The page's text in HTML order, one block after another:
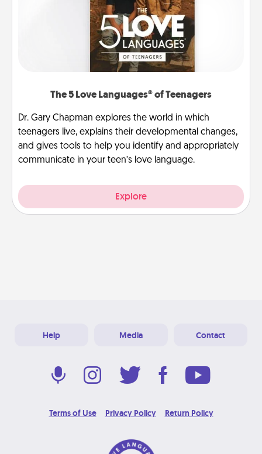
The 5 Love Languages® of Teenagers
Dr. Gary Chapman explores the world in which
teenagers live, explains their developmental changes,
and gives tools to help you identify and appropriately
communicate in your teen’s love language.
Explore
Help Media Contact
Terms of Use Privacy Policy Return Policy